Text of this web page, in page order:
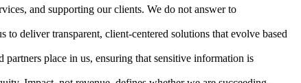
and supporting our clients. We do not answer to
deliver transparent, client-centered solutions that evolve based
place in us, ensuring that sensitive information is